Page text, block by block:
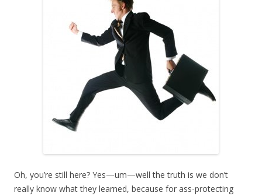
Oh, you’re still here? Yes—um—well the truth is we don’t
really know what they learned, because for ass-protecting